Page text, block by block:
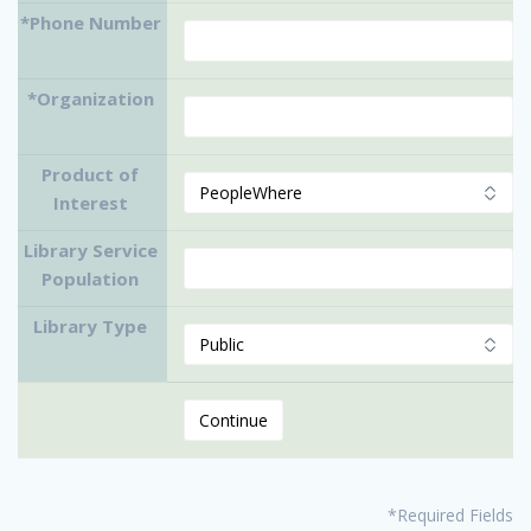
*Phone Number
*Organization
Product of
Interest
Library Service
Population
Library Type
*Required Fields